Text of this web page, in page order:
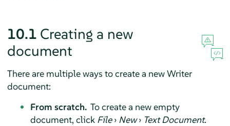
10.1 Creating a new
document
There are multiple ways to create a new Writer
document:
From scratch. To create a new empty
document, click File› New› Text Document.